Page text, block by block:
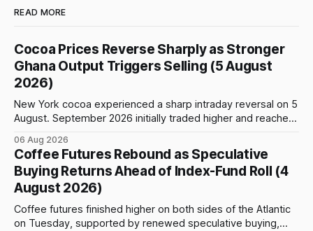
READ MORE
Cocoa Prices Reverse Sharply as Stronger
Ghana Output Triggers Selling (5 August
2026)
New York cocoa experienced a sharp intraday reversal on 5
August. September 2026 initially traded higher and reached
previous day’s close of $6,089. The advance failed to hold,
however, and selling pressure intensified through the late
06 Aug 2026
Coffee Futures Rebound as Speculative
Buying Returns Ahead of Index-Fund Roll (4
August 2026)
Coffee futures finished higher on both sides of the Atlantic
on Tuesday, supported by renewed speculative buying,